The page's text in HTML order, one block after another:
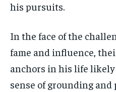
his pursuits.
In the face of the
fame and influence,
anchors in his life
sense of grounding and